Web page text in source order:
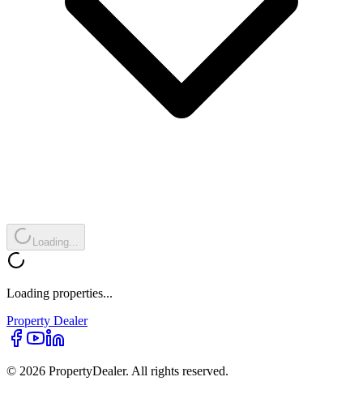
Loading...
Loading properties...
Property Dealer
© 2026 PropertyDealer. All rights reserved.